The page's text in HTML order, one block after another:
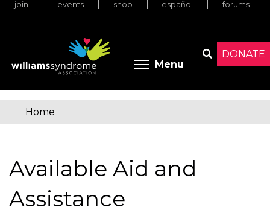
Skip
DONATE
join events shop español forums
Menu Toggle
You
here
Home
Available Aid and
Assistance